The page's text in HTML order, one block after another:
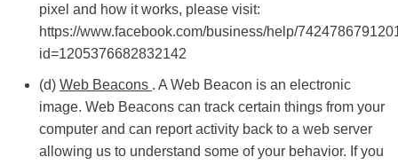
pixel and how it works, please visit:
https://www.facebook.com/business/help/
id=1205376682832142
(d) Web Beacons . A Web Beacon is an electronic
image. Web Beacons can track certain things from your
computer and can report activity back to a web server
allowing us to understand some of your behavior. If you